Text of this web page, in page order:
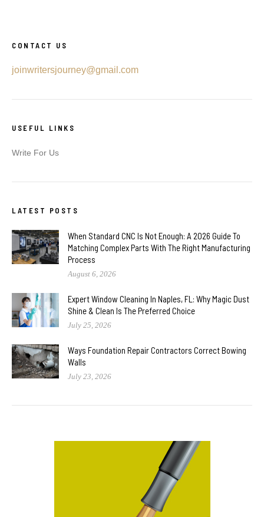
CONTACT US
joinwritersjourney@gmail.com
USEFUL LINKS
Write For Us
LATEST POSTS
When Standard CNC Is Not Enough: A 2026 Guide To
Matching Complex Parts With The Right Manufacturing
Process
August 6, 2026
Expert Window Cleaning In Naples, FL: Why Magic Dust
Shine & Clean Is The Preferred Choice
July 25, 2026
Ways Foundation Repair Contractors Correct Bowing
Walls
July 23, 2026